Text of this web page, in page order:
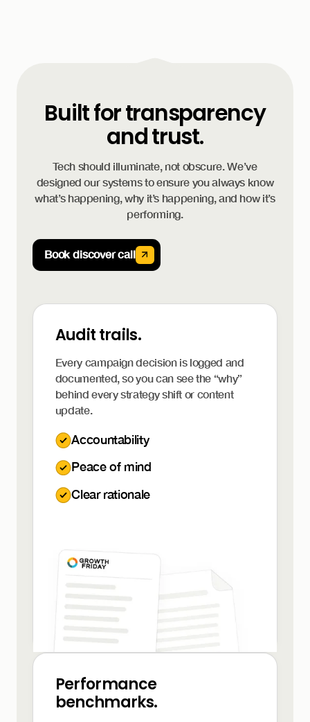
Built for transparency
and trust.
Tech should illuminate, not obscure. We’ve
designed our systems to ensure you always know
what’s happening, why it’s happening, and how it’s
performing.
Book discover call
Audit trails.
Every campaign decision is logged and
documented, so you can see the “why”
behind every strategy shift or content
update.
Accountability
Peace of mind
Clear rationale
Performance
benchmarks.